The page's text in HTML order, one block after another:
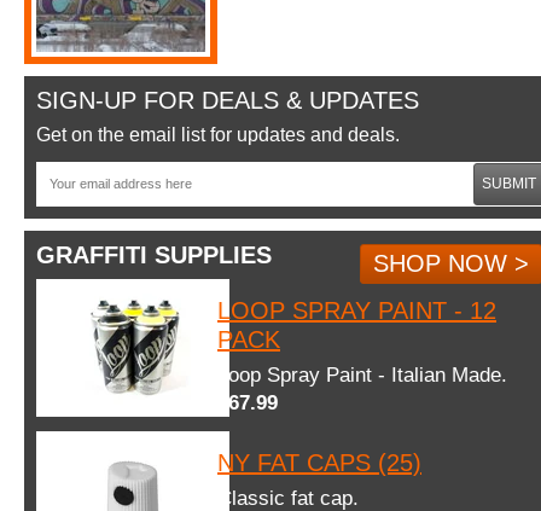
SIGN-UP FOR DEALS & UPDATES
Get on the email list for updates and deals.
SUBMIT
GRAFFITI SUPPLIES
SHOP NOW >
LOOP SPRAY PAINT - 12
PACK
Loop Spray Paint - Italian Made.
$67.99
NY FAT CAPS (25)
Classic fat cap.